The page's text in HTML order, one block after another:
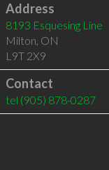
Address
8193 Esquesing Line
Milton, ON
L9T 2X9
Contact
tel (905) 878-0287